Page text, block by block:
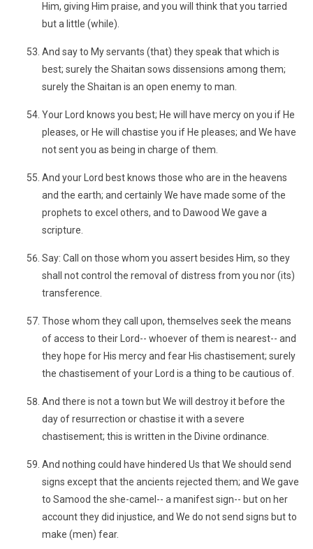
Him, giving Him praise, and you will think that you tarried
but a little (while).
And say to My servants (that) they speak that which is
best; surely the Shaitan sows dissensions among them;
surely the Shaitan is an open enemy to man.
Your Lord knows you best; He will have mercy on you if He
pleases, or He will chastise you if He pleases; and We have
not sent you as being in charge of them.
And your Lord best knows those who are in the heavens
and the earth; and certainly We have made some of the
prophets to excel others, and to Dawood We gave a
scripture.
Say: Call on those whom you assert besides Him, so they
shall not control the removal of distress from you nor (its)
transference.
Those whom they call upon, themselves seek the means
of access to their Lord-- whoever of them is nearest-- and
they hope for His mercy and fear His chastisement; surely
the chastisement of your Lord is a thing to be cautious of.
And there is not a town but We will destroy it before the
day of resurrection or chastise it with a severe
chastisement; this is written in the Divine ordinance.
And nothing could have hindered Us that We should send
signs except that the ancients rejected them; and We gave
to Samood the she-camel-- a manifest sign-- but on her
account they did injustice, and We do not send signs but to
make (men) fear.